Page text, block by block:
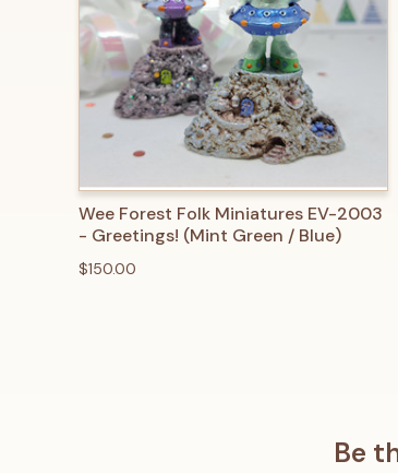
QUICK VIEW ADD TO CART
Wee Forest Folk Miniatures EV-2003
- Greetings! (Mint Green / Blue)
$150.00
Be